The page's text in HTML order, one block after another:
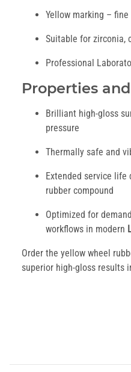
Yellow marking –
Suitable for zirconia,
Professional
Properties
Brilliant high-gloss
pressure
Thermally safe and
Extended service life
rubber compound
Optimized for
workflows in modern
Order the yellow wheel
superior high-gloss results